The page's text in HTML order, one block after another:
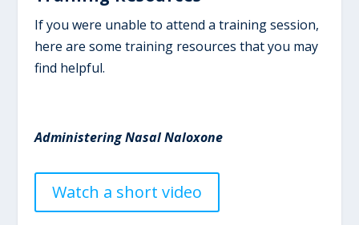
If you were unable to attend a training session,
here are some training resources that you may
find helpful.
Administering Nasal Naloxone
Watch a short video